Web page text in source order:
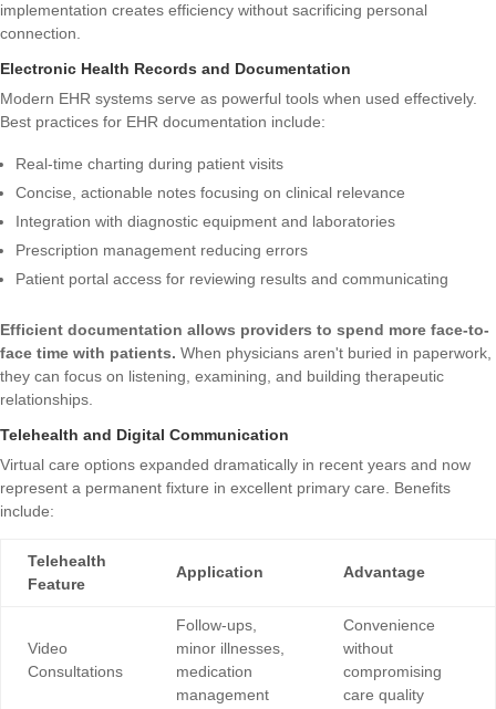
implementation creates efficiency without sacrificing personal
connection.
Electronic Health Records and Documentation
Modern EHR systems serve as powerful tools when used effectively.
Best practices for EHR documentation include:
Real-time charting during patient visits
Concise, actionable notes focusing on clinical relevance
Integration with diagnostic equipment and laboratories
Prescription management reducing errors
Patient portal access for reviewing results and communicating
Efficient documentation allows providers to spend more face-to-
face time with patients. When physicians aren't buried in paperwork,
they can focus on listening, examining, and building therapeutic
relationships.
Telehealth and Digital Communication
Virtual care options expanded dramatically in recent years and now
represent a permanent fixture in excellent primary care. Benefits
include:
Telehealth
Feature
Application Advantage
Video
Consultations
Follow-ups,
minor illnesses,
medication
management
Convenience
without
compromising
care quality